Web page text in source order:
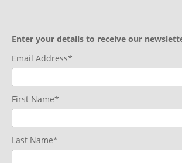
Enter your details to receive our
Email Address*
First Name*
Last Name*